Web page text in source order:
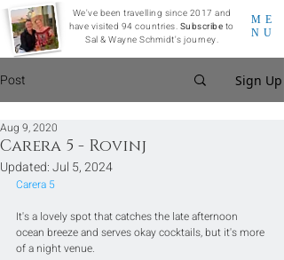
ME
NU
We've been travelling since 2017 and
have visited 94 countries. Subscribe to
Sal & Wayne Schmidt's journey.
Post Sign Up
Carera 5 - Rovinj
Aug 9, 2020
Updated:Jul 5, 2024
Carera 5
It's a lovely spot that catches the late afternoon
ocean breeze and serves okay cocktails, but it's more
of a night venue.